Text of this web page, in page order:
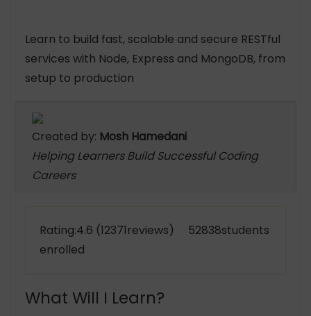
Learn to build fast, scalable and secure RESTful
services with Node, Express and MongoDB, from
setup to production
Created by: Mosh Hamedani
Helping Learners Build Successful Coding
Careers
Rating:4.6 (12371reviews) 52838students
enrolled
What Will I Learn?